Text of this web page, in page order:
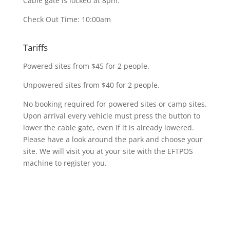
Check Out Time: 10:00am
Tariffs
Powered sites from $45 for 2 people.
Unpowered sites from $40 for 2 people.
No booking required for powered sites or camp sites.
Upon arrival every vehicle must press the button to
lower the cable gate, even if it is already lowered.
Please have a look around the park and choose your
site. We will visit you at your site with the EFTPOS
machine to register you.